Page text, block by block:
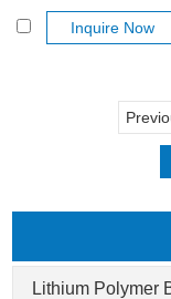
Inquire Now
Lithium Polymer